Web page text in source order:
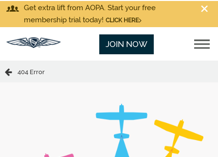
Get extra lift from AOPA. Start your free
membership trial today! CLICK HERE
JOIN NOW
404 Error